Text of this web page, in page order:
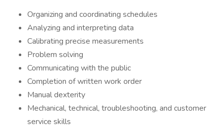
Organizing and coordinating schedules
Analyzing and interpreting data
Calibrating precise measurements
Problem solving
Communicating with the public
Completion of written work order
Manual dexterity
Mechanical, technical, troubleshooting, and customer
service skills